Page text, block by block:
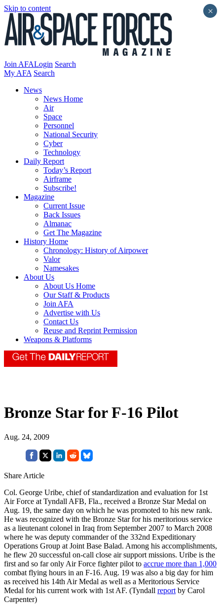
Skip to content
Join AFALogin Search
My AFA Search
News
News Home
Air
Space
Personnel
National Security
Cyber
Technology
Daily Report
Today’s Report
Airframe
Subscribe!
Magazine
Current Issue
Back Issues
Almanac
Get The Magazine
History Home
Chronology: History of Airpower
Valor
Namesakes
About Us
About Us Home
Our Staff & Products
Join AFA
Advertise with Us
Contact Us
Reuse and Reprint Permission
Weapons & Platforms
Bronze Star for F-16 Pilot
Aug. 24, 2009
Share Article
Col. George Uribe, chief of standardization and evaluation for 1st
Air Force at Tyndall AFB, Fla., received a Bronze Star Medal on
Aug. 19, the same day on which he was promoted to his new rank.
He was recognized with the Bronze Star for his meritorious service
as a lieutenant colonel in Iraq from September 2007 to March 2008
where he was deputy commander of the 332nd Expeditionary
Operations Group at Joint Base Balad. Among his accomplishments,
he flew 20 successful on-call close air support missions. Uribe is the
first and so far only Air Force fighter pilot to accrue more than 1,000
combat flying hours in an F-16. Aug. 19 was also a big day for him
as received his 14th Air Medal as well as a Meritorious Service
Medal for his current work with 1st AF. (Tyndall report by Carol
Carpenter)
×